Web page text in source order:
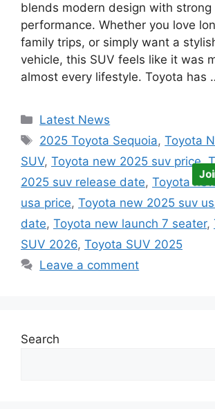
blends modern design with strong
performance. Whether you love
family trips, or simply want a
vehicle, this SUV feels like it was
almost every lifestyle. Toyota has
Categories
Latest News
Tags
2025 Toyota Sequoia,Toyota
SUV, Toyota new 2025 suv price,
2025 suv release date, Toyota
usa price, Toyota new 2025 suv
date, Toyota new launch 7 seater,
SUV 2026, Toyota SUV 2025
Leave a comment
Search